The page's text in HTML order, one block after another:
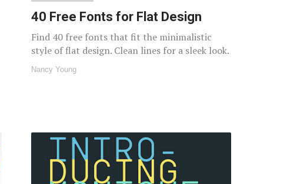
40 Free Fonts for Flat Design
Find 40 free fonts that fit the minimalistic
style of flat design. Clean lines for a sleek look.
Nancy Young